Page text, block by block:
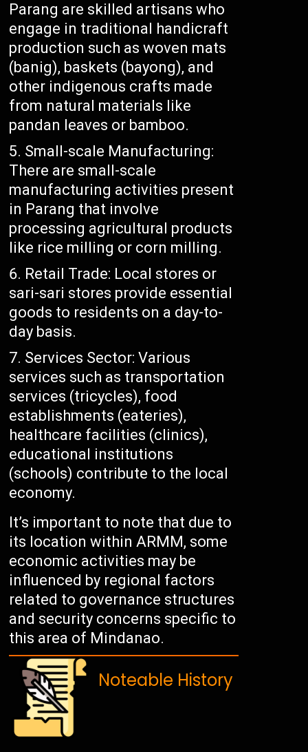
Parang are skilled artisans who
engage in traditional handicraft
production such as woven mats
(banig), baskets (bayong), and
other indigenous crafts made
from natural materials like
pandan leaves or bamboo.
Small-scale Manufacturing:
There are small-scale
manufacturing activities present
in Parang that involve
processing agricultural products
like rice milling or corn milling.
Retail Trade: Local stores or
sari-sari stores provide essential
goods to residents on a day-to-
day basis.
Services Sector: Various
services such as transportation
services (tricycles), food
establishments (eateries),
healthcare facilities (clinics),
educational institutions
(schools) contribute to the local
economy.
It’s important to note that due to
its location within ARMM, some
economic activities may be
influenced by regional factors
related to governance structures
and security concerns specific to
this area of Mindanao.
Noteable History